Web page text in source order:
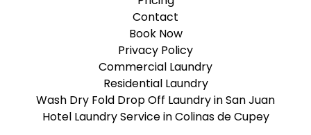
Contact
Book Now
Privacy Policy
Commercial Laundry
Residential Laundry
Wash Dry Fold Drop Off Laundry in San Juan
Hotel Laundry Service in Colinas de Cupey